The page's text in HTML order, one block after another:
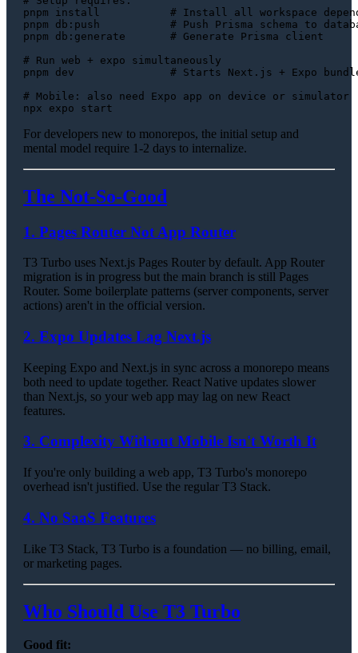
pnpm install # Install all workspace
pnpm db:push # Push Prisma schema to
pnpm db:generate # Generate Prisma client
# Run web + expo simultaneously
pnpm dev # Starts Next.js + Expo
# Mobile: also need Expo app on device or simulator
For developers new to monorepos, the initial setup and
mental model require 1-2 days to internalize.
The Not-So-Good
1. Pages Router Not App Router
T3 Turbo uses Next.js Pages Router by default. App Router
migration is in progress but the main branch is still Pages
Router. Some boilerplate patterns (server components, server
actions) aren't in the official version.
2. Expo Updates Lag Next.js
Keeping Expo and Next.js in sync across a monorepo means
both need to update together. React Native updates slower
than Next.js, so your web app may lag on new React
features.
3. Complexity Without Mobile Isn't Worth It
If you're only building a web app, T3 Turbo's monorepo
overhead isn't justified. Use the regular T3 Stack.
4. No SaaS Features
Like T3 Stack, T3 Turbo is a foundation — no billing, email,
or marketing pages.
Who Should Use T3 Turbo
Good fit: